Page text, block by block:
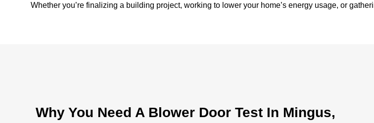
Whether you’re finalizing a building project, working to lower your home’s energy usage, or
Why You Need A Blower Door Test In Mingus,